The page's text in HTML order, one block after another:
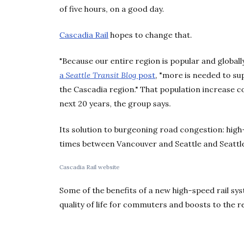
of five hours, on a good day.
Cascadia Rail hopes to change that.
"Because our entire region is popular and
aSeattle Transit Blog post, "more is needed to
the Cascadia region." That population increase
next 20 years, the group says.
Its solution to burgeoning road congestion:
times between Vancouver and Seattle and
Cascadia Rail website
Some of the benefits of a new high-speed rail
quality of life for commuters and boosts to the